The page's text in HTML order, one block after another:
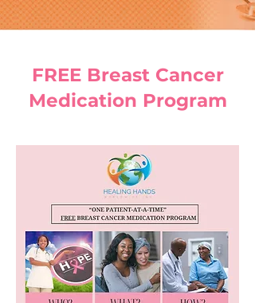
FREE Breast Cancer
Medication Program